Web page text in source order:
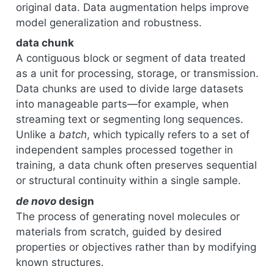
original data. Data augmentation helps improve
model generalization and robustness.
data chunk
A contiguous block or segment of data treated
as a unit for processing, storage, or transmission.
Data chunks are used to divide large datasets
into manageable parts—for example, when
streaming text or segmenting long sequences.
Unlike a batch, which typically refers to a set of
independent samples processed together in
training, a data chunk often preserves sequential
or structural continuity within a single sample.
de novodesign
The process of generating novel molecules or
materials from scratch, guided by desired
properties or objectives rather than by modifying
known structures.